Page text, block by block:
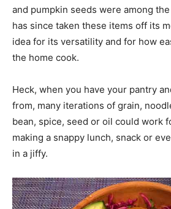
and pumpkin seeds were among
has since taken these items off its
idea for its versatility and for how
the home cook.
Heck, when you have your pantry
from, many iterations of grain,
bean, spice, seed or oil could work
making a snappy lunch, snack or
in a jiffy.